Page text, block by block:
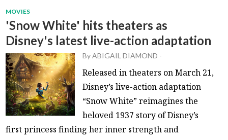
MOVIES
'Snow White' hits theaters as
Disney's latest live-action adaptation
ByABIGAIL DIAMOND -
Released in theaters on March 21,
Disney’s live-action adaptation
“Snow White” reimagines the
beloved 1937 story of Disney’s
first princess finding her inner strength and